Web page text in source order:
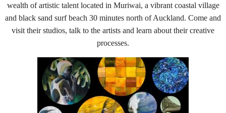
wealth of artistic talent located in Muriwai, a vibrant coastal village
and black sand surf beach 30 minutes north of Auckland. Come and
visit their studios, talk to the artists and learn about their creative
processes.